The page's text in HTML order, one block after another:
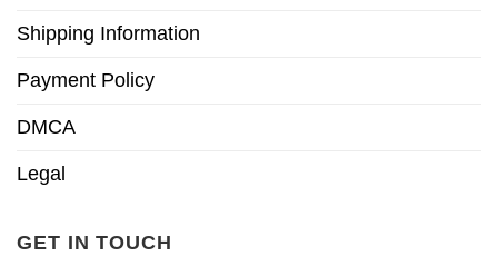
Shipping Information
Payment Policy
DMCA
Legal
GET IN TOUCH